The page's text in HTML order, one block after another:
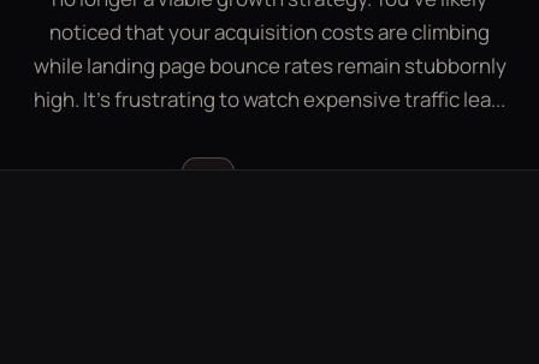
LEAD GEN CALCULATOR CONTACT
noticed that your acquisition costs are climbing
while landing page bounce rates remain stubbornly
high. It's frustrating to watch expensive traffic lea...
Luke McGregor